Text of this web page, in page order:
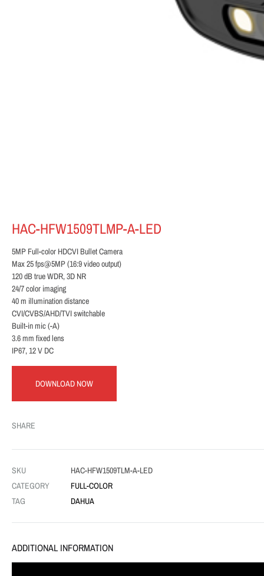
HAC-HFW1509TLMP-A-LED
5MP Full-color HDCVI Bullet Camera
Max 25 fps@5MP (16:9 video output)
120 dB true WDR, 3D NR
24/7 color imaging
40 m illumination distance
CVI/CVBS/AHD/TVI switchable
Built-in mic (-A)
3.6 mm fixed lens
IP67, 12 V DC
DOWNLOAD NOW
SHARE
SKU
HAC-HFW1509TLM-A-LED
CATEGORY
FULL-COLOR
TAG
DAHUA
ADDITIONAL INFORMATION